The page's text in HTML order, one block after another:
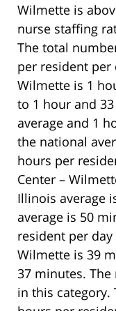
Wilmette is
nurse staffing
The total
per resident per
Wilmette is 1
to 1 hour and
average and 1
the national
hours per
Center –
Illinois average
average is 50
resident per day
Wilmette is 39
37 minutes.
in this category.